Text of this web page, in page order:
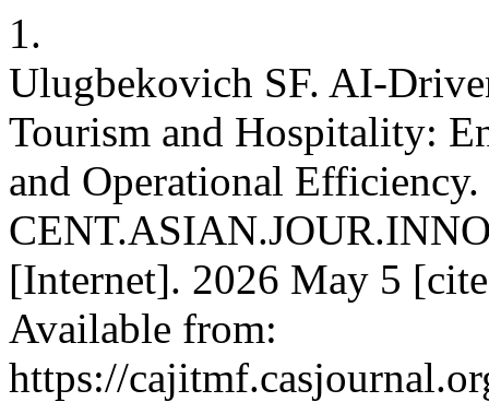
1.
Ulugbekovich SF. AI-
Tourism and Hospitality:
and Operational Efficiency.
[Internet]. 2026 May 5
Available from:
https://